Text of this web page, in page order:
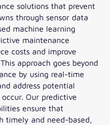
solutions that prevent
through sensor data
machine learning
maintenance
costs and improve
approach goes beyond
by using real-time
address potential
Our predictive
ensure that
timely and need-based,